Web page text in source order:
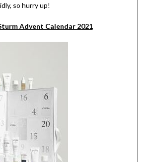
so hurry up!
Advent Calendar 2021